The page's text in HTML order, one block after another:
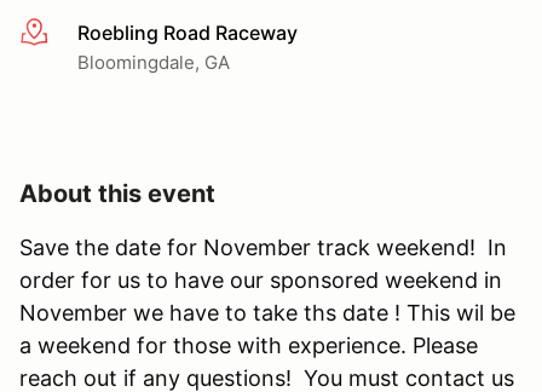
More infoRoebling Road Raceway
Bloomingdale, GA
About this event
Save the date for November track weekend! In
order for us to have our sponsored weekend in
November we have to take ths date ! This wil be
a weekend for those with experience. Please
reach out if any questions! You must contact us